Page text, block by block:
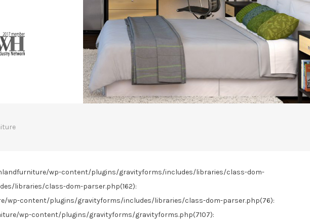
wp-content/plugins/gravityforms/includes/libraries/class-dom-
libraries/class-dom-parser.php(162):
wp-content/plugins/gravityforms/includes/libraries/class-dom-parser.php(76):
wp-content/plugins/gravityforms/gravityforms.php(7107):